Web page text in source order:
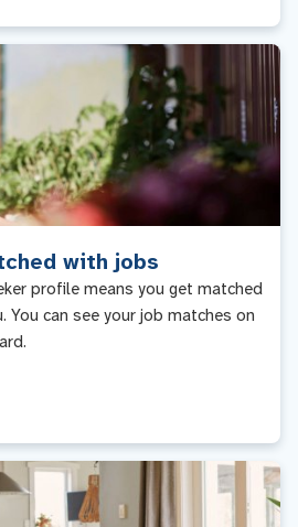
with jobs
profile means you get matched
can see your job matches on